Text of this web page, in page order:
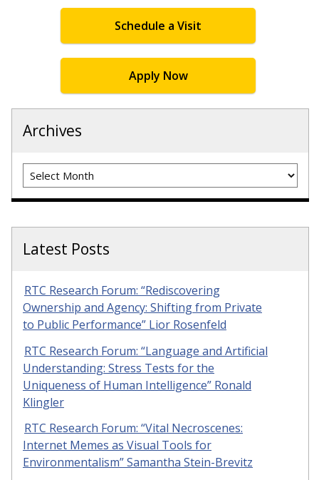
Schedule a Visit
Apply Now
Archives
Archives
Latest Posts
RTC Research Forum: “Rediscovering
Ownership and Agency: Shifting from Private
to Public Performance” Lior Rosenfeld
RTC Research Forum: “Language and Artificial
Understanding: Stress Tests for the
Uniqueness of Human Intelligence” Ronald
Klingler
RTC Research Forum: “Vital Necroscenes:
Internet Memes as Visual Tools for
Environmentalism” Samantha Stein-Brevitz